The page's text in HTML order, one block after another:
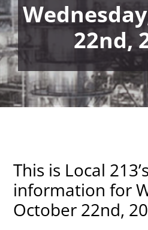
22nd,
This is Local
information for
October 22nd,